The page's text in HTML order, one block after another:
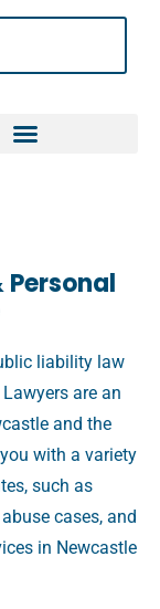
liability law
are an
and the
with a variety
such as
cases, and
in Newcastle